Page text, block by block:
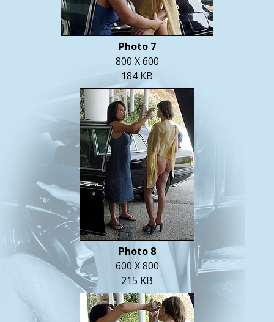
Photo 7
800 X 600
184 KB
Photo 8
600 X 800
215 KB